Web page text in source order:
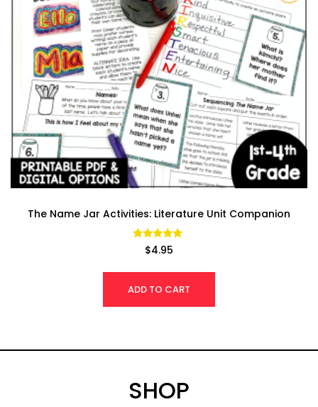
The Name Jar Activities: Literature Unit Companion
Rated
4.86
$4.95
ADD TO CART
SHOP